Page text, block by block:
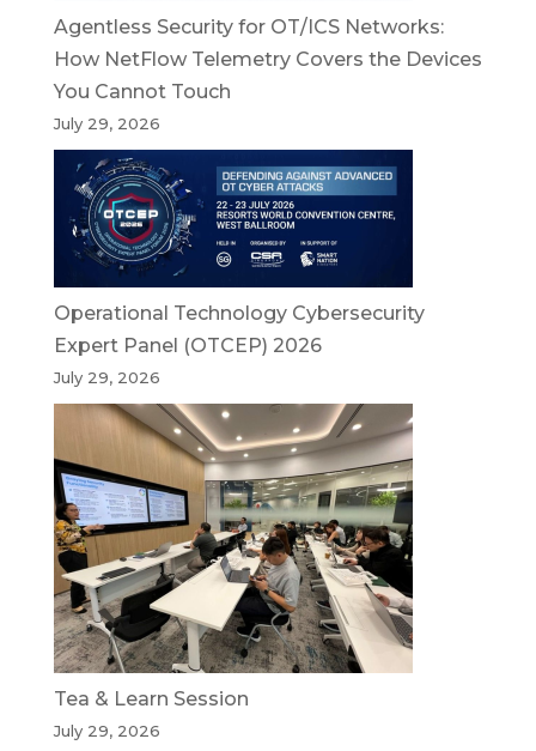
Agentless Security for OT/ICS Networks:
How NetFlow Telemetry Covers the Devices
You Cannot Touch
July 29, 2026
Operational Technology Cybersecurity
Expert Panel (OTCEP) 2026
July 29, 2026
Tea & Learn Session
July 29, 2026